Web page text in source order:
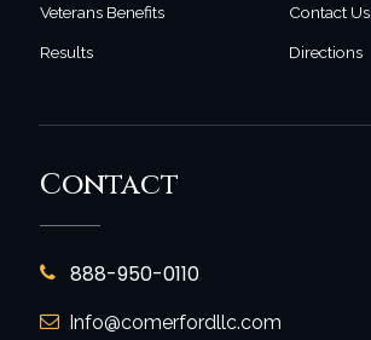
Veterans Benefits
Results
Contact Us
Directions
Contact
888-950-0110
Info@comerfordllc.com